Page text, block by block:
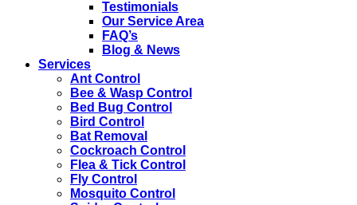
Testimonials
Our Service Area
FAQ’s
Blog & News
Services
Ant Control
Bee & Wasp Control
Bed Bug Control
Bird Control
Bat Removal
Cockroach Control
Flea & Tick Control
Fly Control
Mosquito Control